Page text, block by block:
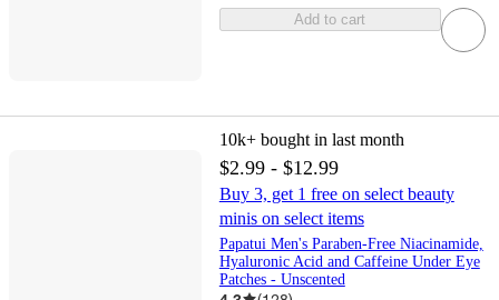
Add to cart
10k+ bought in last month
$2.99 - $12.99
Buy 3, get 1 free on select beauty
minis on select items
Papatui Men's Paraben-Free Niacinamide,
Hyaluronic Acid and Caffeine Under Eye
Patches - Unscented